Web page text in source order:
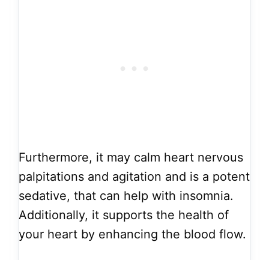
Furthermore, it may calm heart nervous
palpitations and agitation and is a potent
sedative, that can help with insomnia.
Additionally, it supports the health of
your heart by enhancing the blood flow.